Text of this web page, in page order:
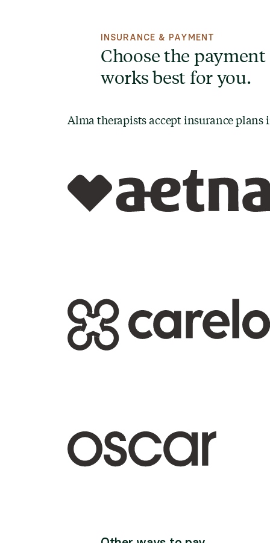
INSURANCE & PAYMENT
Choose the
works best for you.
Alma therapists accept insurance plans